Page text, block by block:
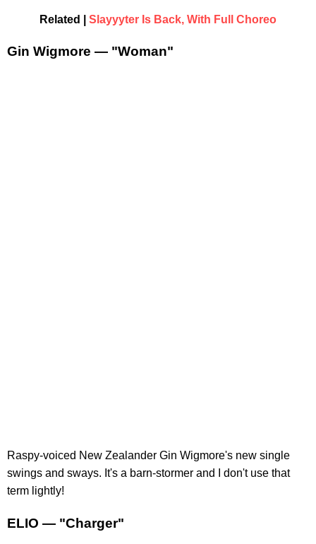
Related | Slayyyter Is Back, With Full Choreo
Gin Wigmore — "Woman"
Raspy-voiced New Zealander Gin Wigmore's new single
swings and sways. It's a barn-stormer and I don't use that
term lightly!
ELIO — "Charger"